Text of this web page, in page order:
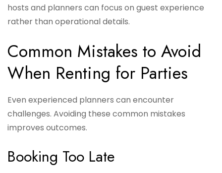
hosts and planners can focus on guest experience
rather than operational details.
Common Mistakes to Avoid
When Renting for Parties
Even experienced planners can encounter
challenges. Avoiding these common mistakes
improves outcomes.
Booking Too Late